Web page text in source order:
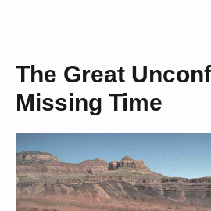
The Great
Missing Time